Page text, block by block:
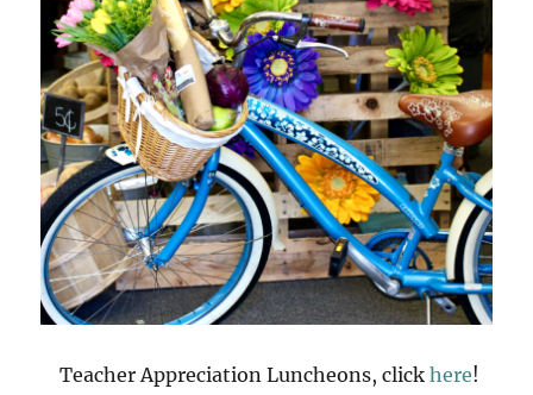
Teacher Appreciation Luncheons, click here!